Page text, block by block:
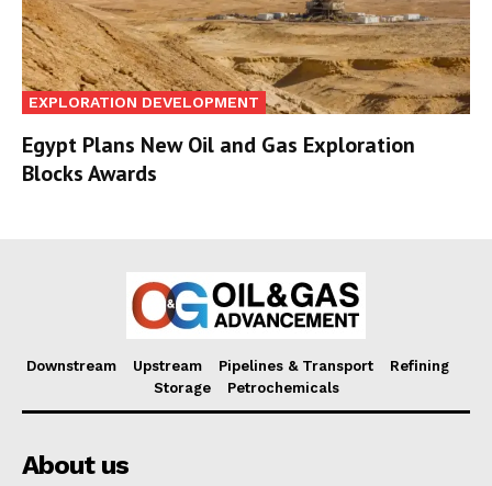
EXPLORATION DEVELOPMENT
Egypt Plans New Oil and Gas Exploration
Blocks Awards
Downstream Upstream Pipelines & Transport
Refining
Storage
Petrochemicals
About us